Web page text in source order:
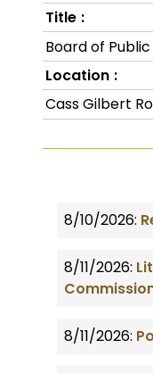
Title
Board of
Location
Cass Gilbert
8/10/2026:
8/11/2026:
8/11/2026: